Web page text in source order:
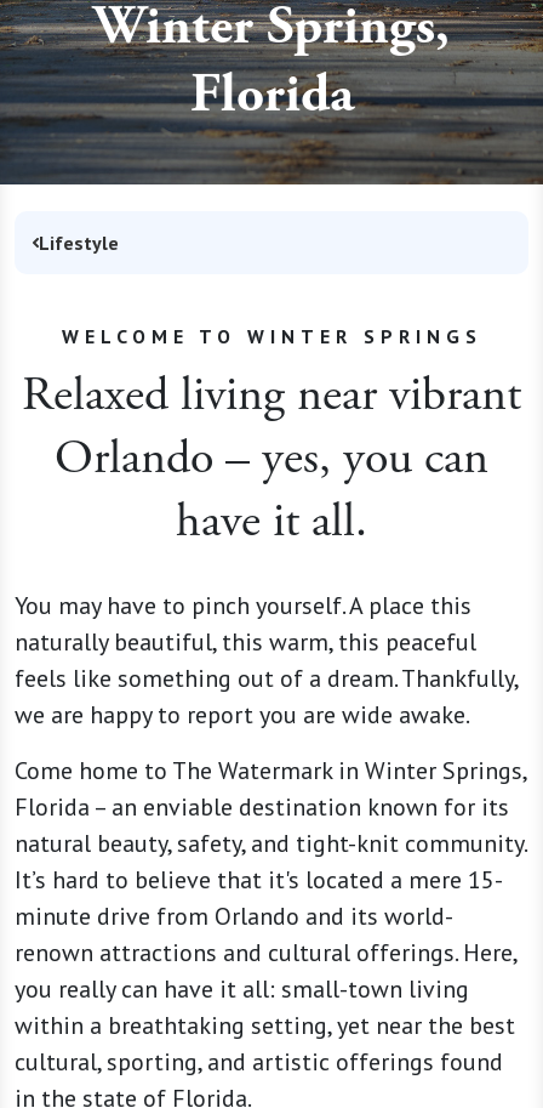
Winter Springs,
Florida
Lifestyle
WELCOME TO WINTER SPRINGS
Relaxed living near vibrant
Orlando – yes, you can
have it all.
You may have to pinch yourself. A place this
naturally beautiful, this warm, this peaceful
feels like something out of a dream. Thankfully,
we are happy to report you are wide awake.
Come home to The Watermark in Winter Springs,
Florida – an enviable destination known for its
natural beauty, safety, and tight-knit community.
It’s hard to believe that it's located a mere 15-
minute drive from Orlando and its world-
renown attractions and cultural offerings. Here,
you really can have it all: small-town living
within a breathtaking setting, yet near the best
cultural, sporting, and artistic offerings found
in the state of Florida.